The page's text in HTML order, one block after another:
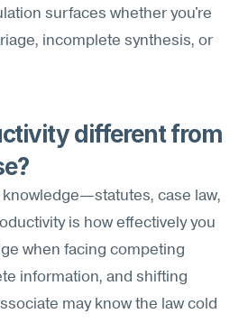
surfaces whether you're
incomplete synthesis, or
different from
knowledge—statutes, case law,
is how effectively you
when facing competing
information, and shifting
may know the law cold